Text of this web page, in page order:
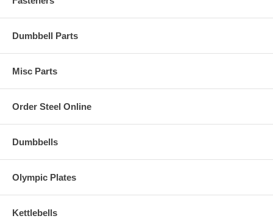
Dumbbell Parts
Misc Parts
Order Steel Online
Dumbbells
Olympic Plates
Kettlebells